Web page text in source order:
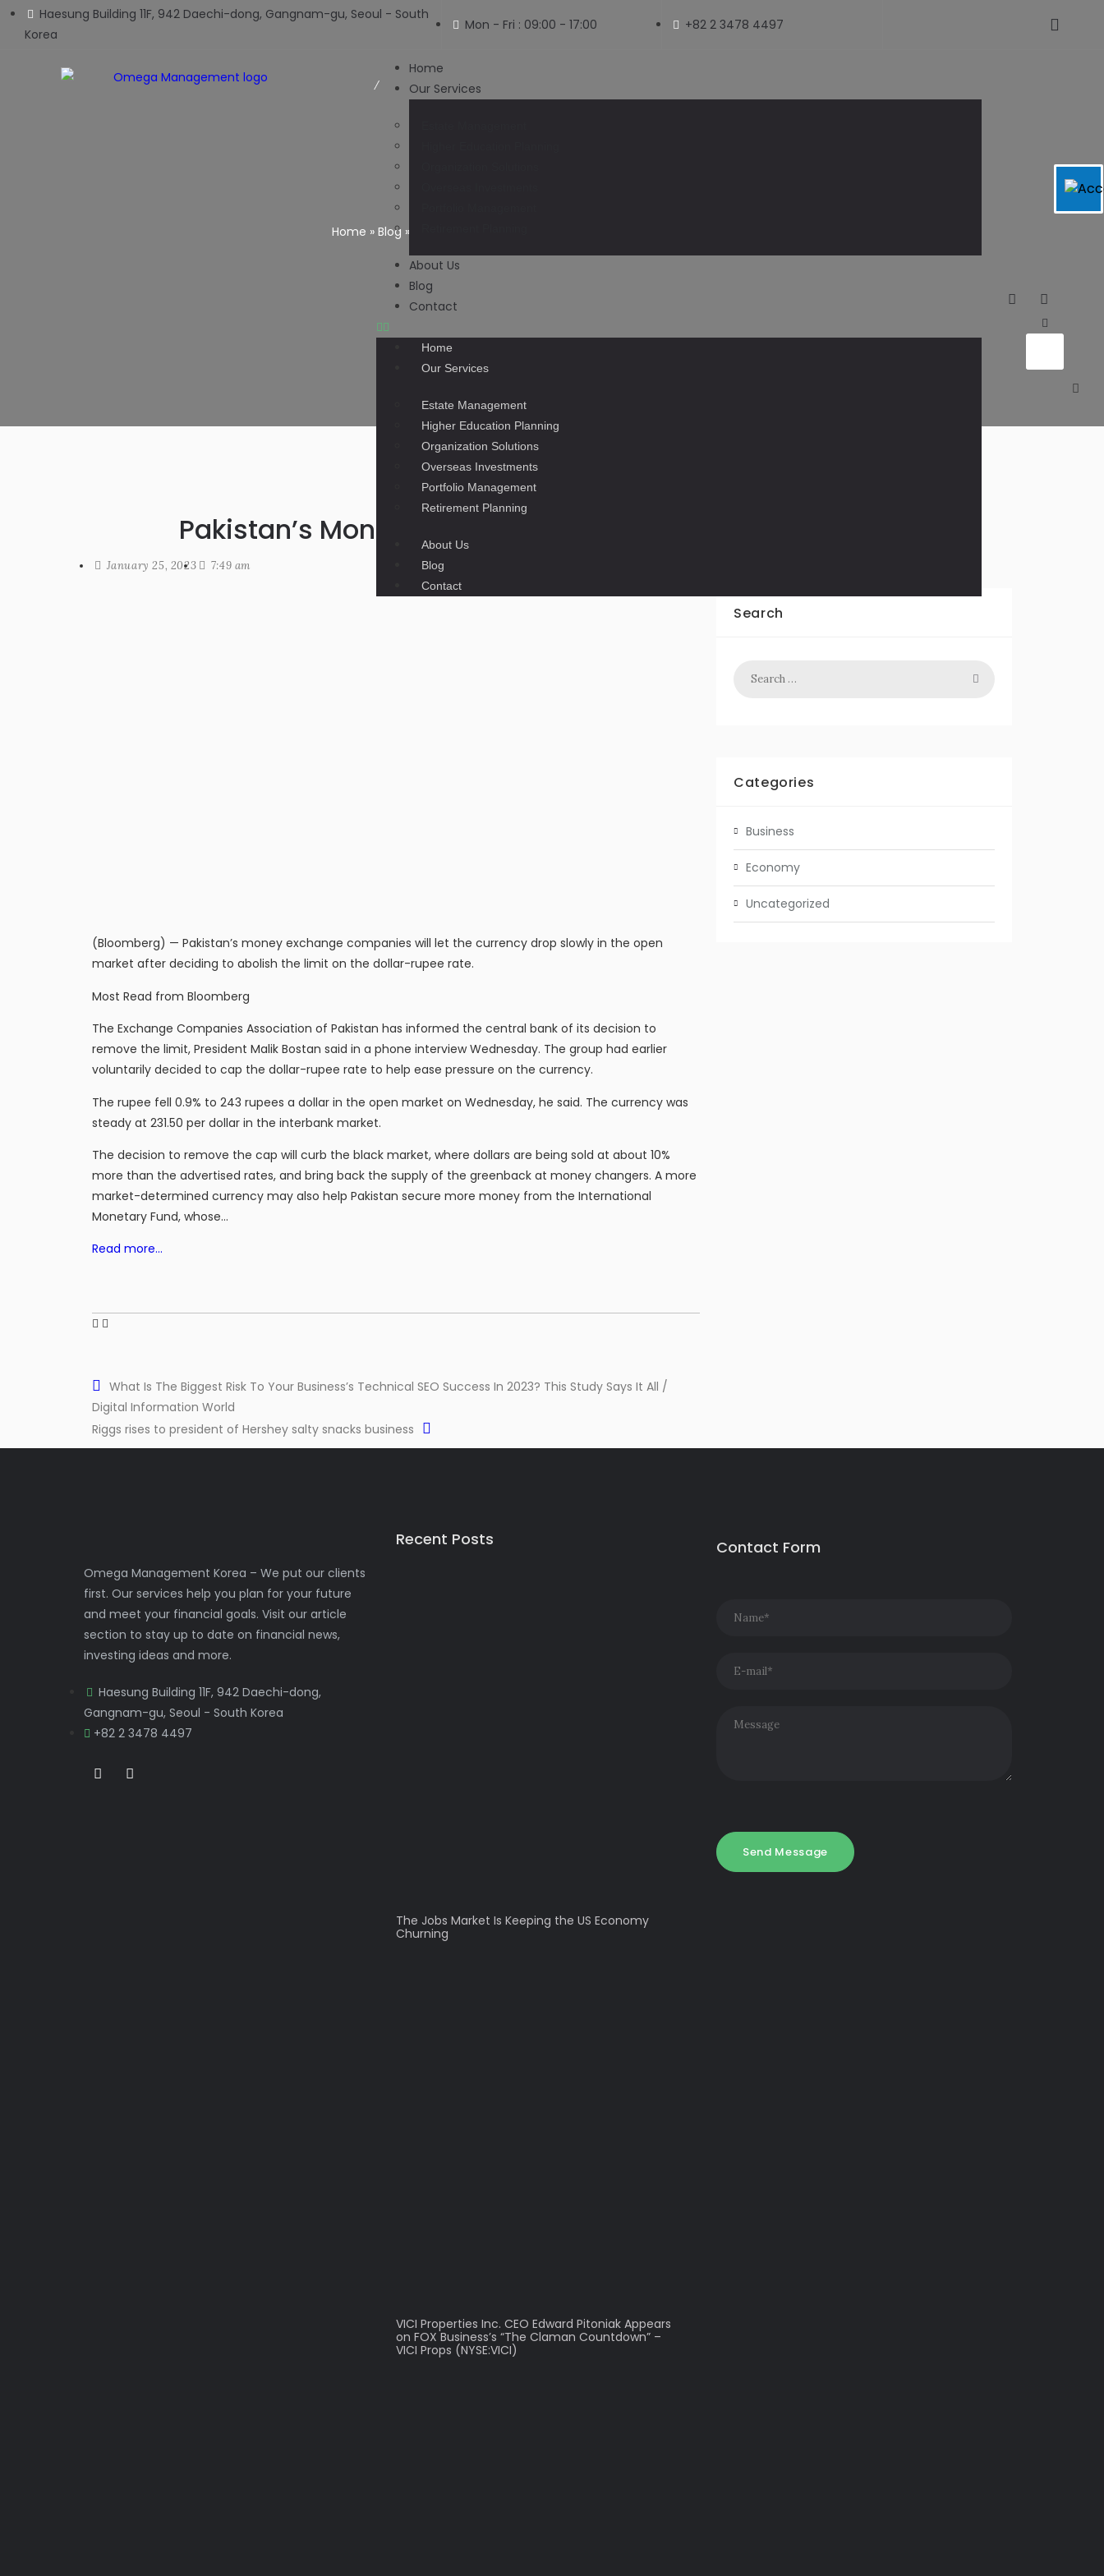
Haesung Building 11F, 942 Daechi-dong, Gangnam-gu, Seoul - South
Korea
Mon - Fri : 09:00 - 17:00 +82 2 3478 4497
Home
Our Services
About Us
Blog
Contact
Home
Our Services
Estate Management
Higher Education Planning
Organization Solutions
Overseas Investments
Portfolio Management
Retirement Planning
About Us
Blog
Contact
Home » Blog »
Pakistan’s Money Exchangers to Let Rupee Decline Slowly
January 25, 2023 7:49 am
(Bloomberg) — Pakistan’s money exchange companies will let the currency drop slowly in the open
market after deciding to abolish the limit on the dollar-rupee rate.
Most Read from Bloomberg
The Exchange Companies Association of Pakistan has informed the central bank of its decision to
remove the limit, President Malik Bostan said in a phone interview Wednesday. The group had earlier
voluntarily decided to cap the dollar-rupee rate to help ease pressure on the currency.
The rupee fell 0.9% to 243 rupees a dollar in the open market on Wednesday, he said. The currency was
steady at 231.50 per dollar in the interbank market.
The decision to remove the cap will curb the black market, where dollars are being sold at about 10%
more than the advertised rates, and bring back the supply of the greenback at money changers. A more
market-determined currency may also help Pakistan secure more money from the International
Monetary Fund, whose…
Read more…
What Is The Biggest Risk To Your Business’s Technical SEO Success In 2023? This Study Says It All /
Digital Information World
Riggs rises to president of Hershey salty snacks business
Search
Categories
Business
Economy
Uncategorized
Omega Management Korea – We put our clients
first. Our services help you plan for your future
and meet your financial goals. Visit our article
section to stay up to date on financial news,
investing ideas and more.
Haesung Building 11F, 942 Daechi-dong,
Gangnam-gu, Seoul - South Korea
+82 2 3478 4497
Recent Posts
The Jobs Market Is Keeping the US Economy
Churning
VICI Properties Inc. CEO Edward Pitoniak Appears
on FOX Business’s “The Claman Countdown” –
VICI Props (NYSE:VICI)
Contact Form